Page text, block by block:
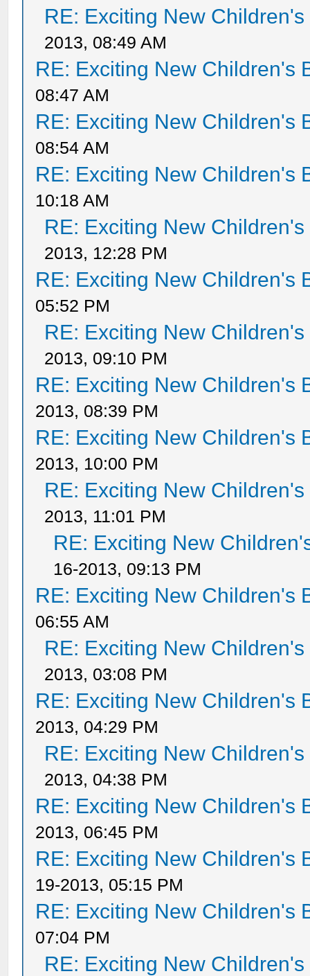
RE: Exciting New
2013, 08:49 AM
RE: Exciting New Children's
08:47 AM
RE: Exciting New Children's
08:54 AM
RE: Exciting New Children's
10:18 AM
RE: Exciting New
2013, 12:28 PM
RE: Exciting New Children's
05:52 PM
RE: Exciting New
2013, 09:10 PM
RE: Exciting New Children's
2013, 08:39 PM
RE: Exciting New Children's
2013, 10:00 PM
RE: Exciting New
2013, 11:01 PM
RE: Exciting New
16-2013, 09:13 PM
RE: Exciting New Children's
06:55 AM
RE: Exciting New
2013, 03:08 PM
RE: Exciting New Children's
2013, 04:29 PM
RE: Exciting New
2013, 04:38 PM
RE: Exciting New Children's
2013, 06:45 PM
RE: Exciting New Children's
19-2013, 05:15 PM
RE: Exciting New Children's
07:04 PM
RE: Exciting New